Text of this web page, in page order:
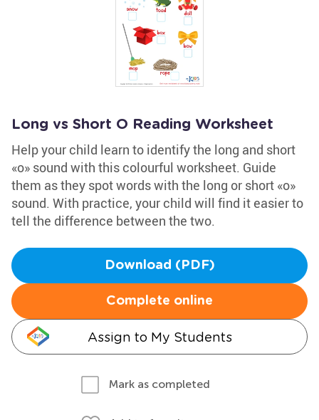
Long vs Short O Reading Worksheet
Help your child learn to identify the long and short
«o» sound with this colourful worksheet. Guide
them as they spot words with the long or short «o»
sound. With practice, your child will find it easier to
tell the difference between the two.
Download (PDF)
Complete online
Assign to My Students
Mark as completed